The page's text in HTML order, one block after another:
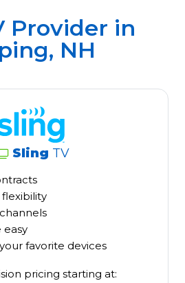
Provider in
NH
Sling TV
easy
favorite devices
pricing starting at: